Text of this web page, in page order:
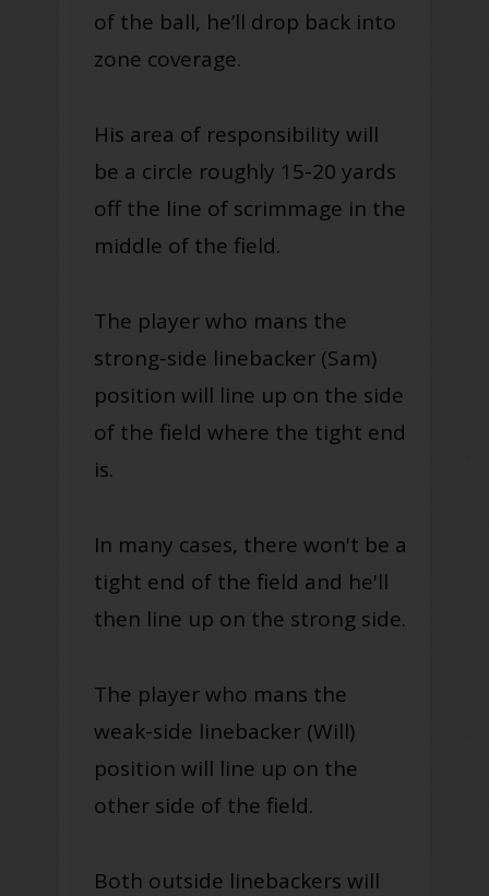
of the ball, he’ll drop back into
zone coverage.
His area of responsibility will
be a circle roughly 15-20 yards
off the line of scrimmage in the
middle of the field.
The player who mans the
strong-side linebacker (Sam)
position will line up on the side
of the field where the tight end
is.
In many cases, there won't be a
tight end of the field and he'll
then line up on the strong side.
The player who mans the
weak-side linebacker (Will)
position will line up on the
other side of the field.
Both outside linebackers will